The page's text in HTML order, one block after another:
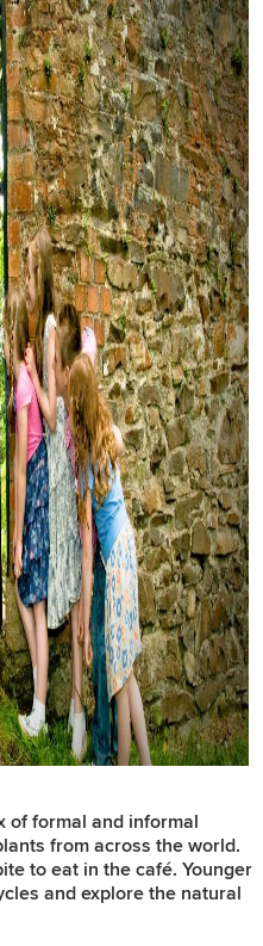
of formal and informal
from across the world.
to eat in the café. Younger
and explore the natural